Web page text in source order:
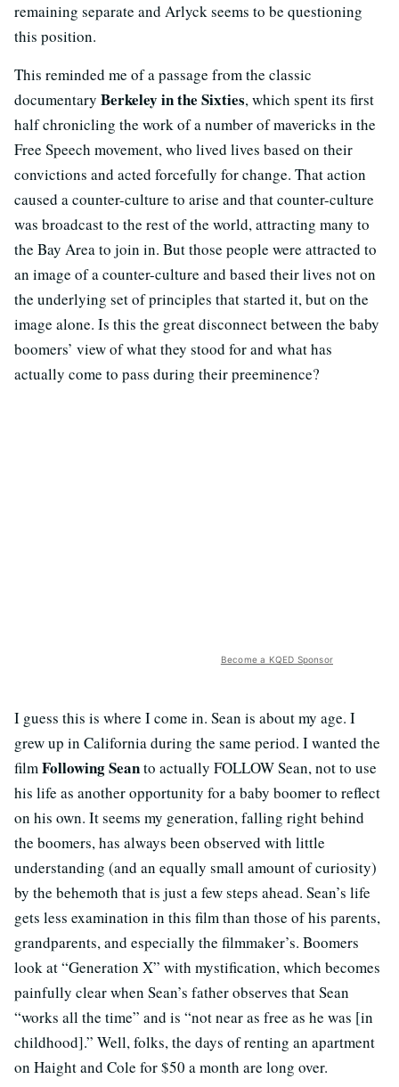
remaining separate and Arlyck seems to be questioning
this position.
This reminded me of a passage from the classic
documentary Berkeley in the Sixties, which spent its first
half chronicling the work of a number of mavericks in the
Free Speech movement, who lived lives based on their
convictions and acted forcefully for change. That action
caused a counter-culture to arise and that counter-culture
was broadcast to the rest of the world, attracting many to
the Bay Area to join in. But those people were attracted to
an image of a counter-culture and based their lives not on
the underlying set of principles that started it, but on the
image alone. Is this the great disconnect between the baby
boomers’ view of what they stood for and what has
actually come to pass during their preeminence?
Become a KQED Sponsor
I guess this is where I come in. Sean is about my age. I
grew up in California during the same period. I wanted the
filmFollowing Seanto actually FOLLOW Sean, not to use
his life as another opportunity for a baby boomer to reflect
on his own. It seems my generation, falling right behind
the boomers, has always been observed with little
understanding (and an equally small amount of curiosity)
by the behemoth that is just a few steps ahead. Sean’s life
gets less examination in this film than those of his parents,
grandparents, and especially the filmmaker’s. Boomers
look at “Generation X” with mystification, which becomes
painfully clear when Sean’s father observes that Sean
“works all the time” and is “not near as free as he was [in
childhood].” Well, folks, the days of renting an apartment
on Haight and Cole for $50 a month are long over.